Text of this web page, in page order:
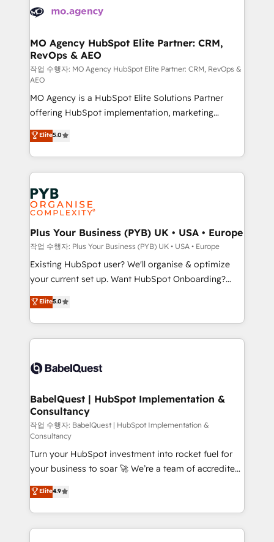
Accreditations. Based in Canada (coast to coast), our
services are offered in both English & French.
HubSpot journey, design and implement your
infrastructure to life. Our collaborative approach
keeps you in control whilst we plan and support the
route to your revenue goals. We have successfully
supported over 500 organisations with HubSpot
implementation, optimisation, training, and
adoption assurance. Our tried and tested Roadmap
methodology will ensure that you receive the best
deployment experience possible. Whether you are
new to HubSpot or seeking to turn around a poor
install, our team have the change management
expertise to deliver the solutions you need.
MO Agency HubSpot Elite Partner: CRM,
RevOps & AEO
작업 수행자: MO Agency HubSpot Elite Partner: CRM, RevOps &
AEO
MO Agency is a HubSpot Elite Solutions Partner
offering HubSpot implementation, marketing
automation, CRM and RevOps consulting, data
architecture, sales enablement, lifecycle automation,
lead scoring and revenue reporting. HubSpot,
Salesforce and integrated enterprise stacks. Digital
Marketing, Answer Engine Optimisation, and
Generative Engine Optimisation (AI Search),
HubSpot Content Hub, WordPress development,
B2B SEO, paid media, and content. We work with
enterprise and growth-led companies across
technology, professional services, financial services
and industrial sectors. Offices in Johannesburg, Cape
implementations delivered. AI visibility coverage
across ChatGPT, Claude, Perplexity, Gemini and
Innovation HubSpot Impact Award - Platform
Migration Excellence HubSpot Impact Award -
professionals.
Elite5.0
Plus Your Business (PYB) UK • USA • Europe
작업 수행자: Plus Your Business (PYB) UK • USA • Europe
Existing HubSpot user? We'll organise & optimize
your current set up. Want HubSpot Onboarding?
We'll customise your CRM & automate your business
processes. Welcome to our Profile! We can help
with... • CRM implementation, reports & workflows,
and team training • CRM migration: Salesforce,
Custom API integrations & ERP systems inc. SAP and
super skilled members) • 150+ Clients for Sales Hub,
Marketing Hub, Service Hub, Data Hub and Website
(CMS) • ISO/IEC 27001:2022, ISO 9001:2015 and
now... ISO 42001: 2023 certified • Exclusive AI
'GuardHub' governance framework, based on ISO
42001 - helping you 'organise complexity' 𝗥𝗲𝗮𝗱𝘆
𝗳𝗼𝗿 𝘁𝗵𝗲 𝗻𝗲𝘅𝘁 𝘀𝘁𝗲𝗽? Click the 👈 '𝗖𝗼𝗻𝘁𝗮𝗰𝘁
𝗯𝘂𝘀𝗶𝗻𝗲𝘀𝘀' button to get in touch (𝘸𝘦'𝘳𝘦 𝘴𝘶𝘱𝘦𝘳
𝘳𝘦𝘴𝘱𝘰𝘯𝘴𝘪𝘷𝘦)
Elite5.0
BabelQuest | HubSpot Implementation &
Consultancy
작업 수행자: BabelQuest | HubSpot Implementation &
Consultancy
Turn your HubSpot investment into rocket fuel for
your business to soar 🚀 We’re a team of accredited
HubSpot experts ready to help you. We can
implement the platform into complex business
environments, optimise what you've got and make
sure you can actually use it, build your website in
Elite4.9